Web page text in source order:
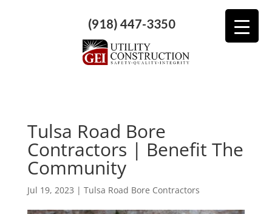
(918) 447-3350
Tulsa Road Bore
Contractors | Benefit The
Community
Jul 19, 2023 | Tulsa Road Bore Contractors